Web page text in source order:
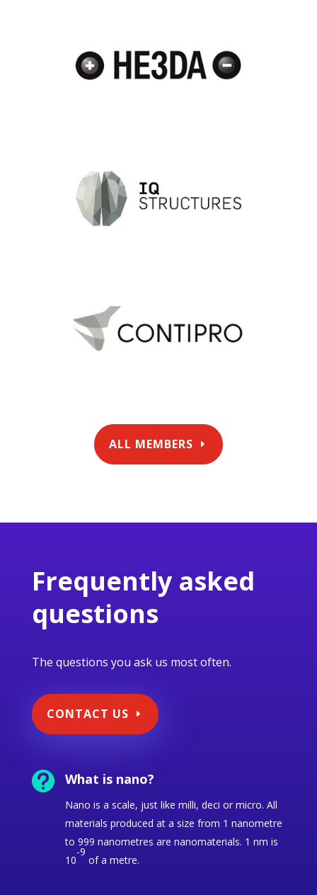
ALL MEMBERS
Frequently asked
questions
The questions you ask us most often.
CONTACT US
 What is nano?
Nano is a scale, just like milli, deci or micro. All
materials produced at a size from 1 nanometre
to 999 nanometres are nanomaterials. 1 nm is
10
-9
of a metre.